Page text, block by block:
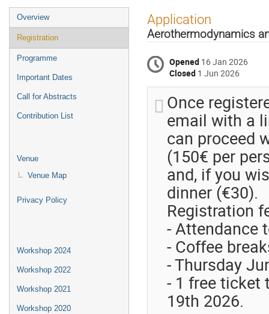
Event
menu
Overview
Registration
Programme
Important Dates
Call for Abstracts
Contribution List
Venue
Venue Map
Privacy Policy
Workshop 2024
Workshop 2022
Workshop 2021
Workshop 2020
Application
Aerothermodynamics
Opened 16 Jan 2026
Closed 1 Jun 2026
Once
email with a
can proceed
(150€ per
and, if you
dinner (€30).
Registration
- Attendance
- Coffee
- Thursday
- 1 free ticket
19th 2026.